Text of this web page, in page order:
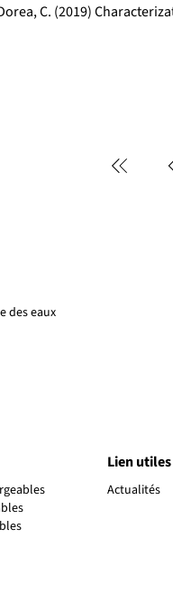
C. (2019)
Lien utiles
Actualités
des eaux